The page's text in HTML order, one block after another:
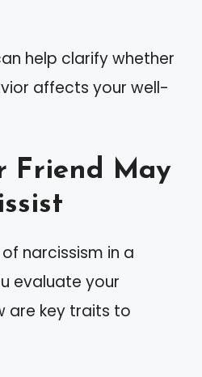
help clarify whether
affects your well-
Friend May
narcissism in a
evaluate your
are key traits to